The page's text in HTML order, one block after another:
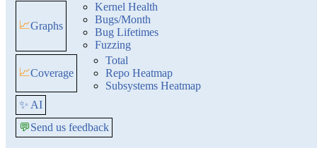
📈Graphs
Kernel Health
Bugs/Month
Bug Lifetimes
Fuzzing
📈Coverage
Total
Repo Heatmap
Subsystems Heatmap
✨ AI
💬Send us feedback